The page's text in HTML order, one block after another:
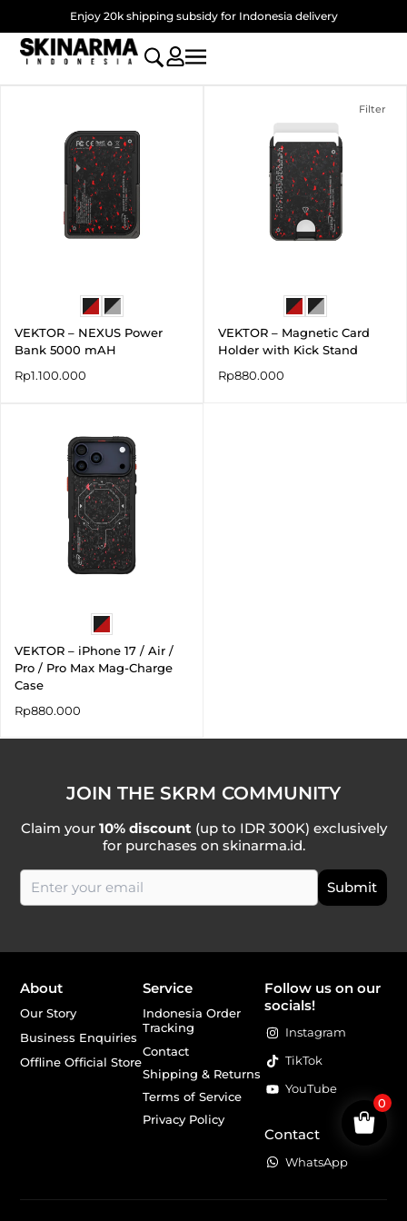
to
content
Enjoy 20k shipping subsidy for Indonesia delivery
Filter
VEKTOR – NEXUS Power
Bank 5000 mAH
Rp1.100.000
VEKTOR – Magnetic Card
Holder with Kick Stand
Rp880.000
VEKTOR – iPhone 17 / Air /
Pro / Pro Max Mag-Charge
Case
Rp880.000
JOIN THE SKRM COMMUNITY
Claim your 10% discount (up to IDR 300K) exclusively
for purchases on skinarma.id.
About
Our Story
Business Enquiries
Offline Official Store
Service
Indonesia Order
Tracking
Contact
Shipping & Returns
Terms of Service
Privacy Policy
Follow us on our
socials!
Instagram
TikTok
YouTube
Contact
WhatsApp
0